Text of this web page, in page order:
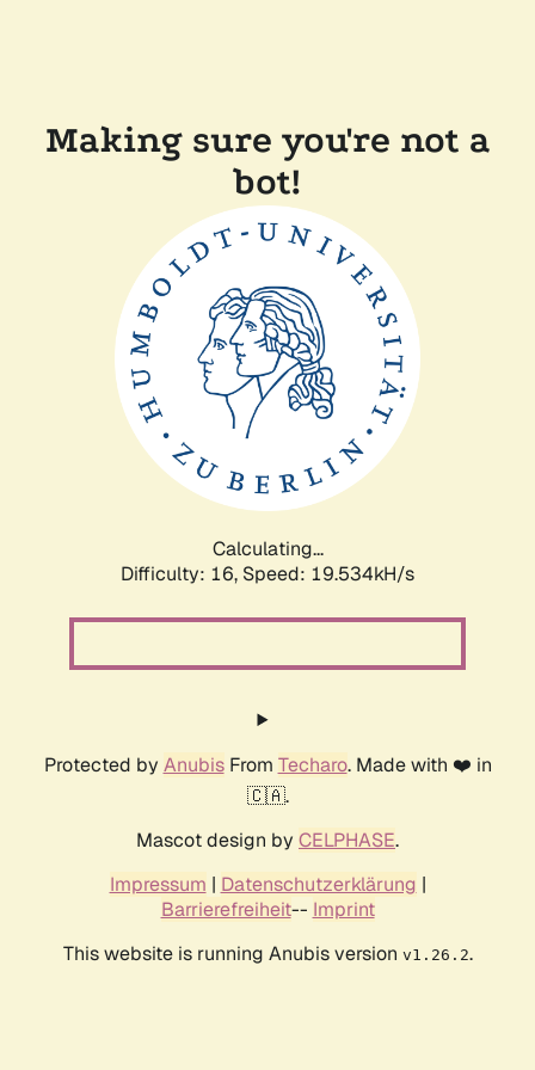
Making sure you're not a
bot!
Calculating...
Difficulty: 16, Speed: 19.534kH/s
Protected by AnubisFrom Techaro. Made with ❤️ in
🇨🇦.
Mascot design by CELPHASE.
Impressum | Datenschutzerklärung |
Barrierefreiheit-- Imprint
This website is running Anubis version v1.26.2.